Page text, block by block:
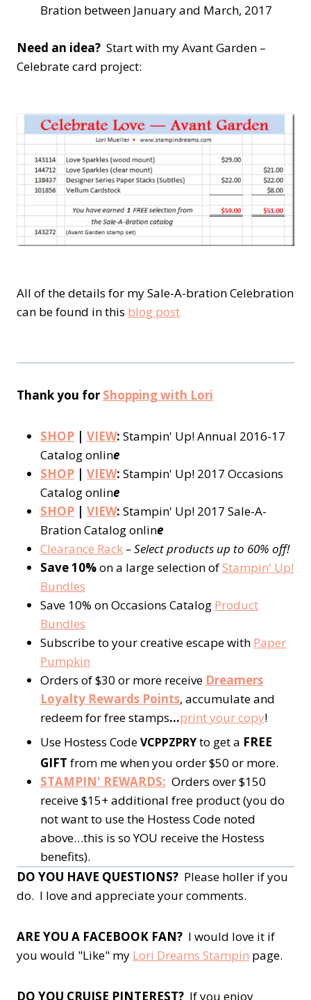
Bration between January and March, 2017
Need an idea? Start with my Avant Garden –
Celebrate card project:
All of the details for my Sale-A-bration Celebration
can be found in this blog post
Thank you for Shopping with Lori
SHOP | VIEW: Stampin' Up! Annual 2016-17
Catalog online
SHOP | VIEW: Stampin' Up! 2017 Occasions
Catalog online
SHOP | VIEW: Stampin' Up! 2017 Sale-A-
Bration Catalog online
Clearance Rack– Select products up to 60% off!
Save 10%on a large selection ofStampin' Up!
Bundles
Save 10% on Occasions Catalog Product
Bundles
Subscribe to your creative escape with Paper
Pumpkin
Orders of $30 or more receive Dreamers
Loyalty Rewards Points, accumulate and
redeem for free stamps…print your copy!
Use Hostess CodeVCPPZPRYto get a FREE
GIFT from me when you order $50 or more.
STAMPIN' REWARDS: Orders over $150
receive $15+ additional free product (you do
not want to use the Hostess Code noted
above…this is so YOU receive the Hostess
benefits).
DO YOU HAVE QUESTIONS? Please holler if you
do. I love and appreciate your comments.
ARE YOU A FACEBOOK FAN? I would love it if
you would "Like" my Lori Dreams Stampin page.
DO YOU CRUISE PINTEREST? If you enjoy